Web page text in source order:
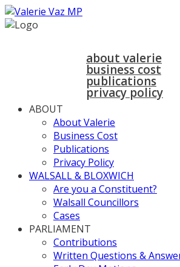
about valerie
business cost
publications
privacy policy
ABOUT
About Valerie
Business Cost
Publications
Privacy Policy
WALSALL & BLOXWICH
Are you a Constituent?
Walsall Councillors
Cases
PARLIAMENT
Contributions
Written Questions &